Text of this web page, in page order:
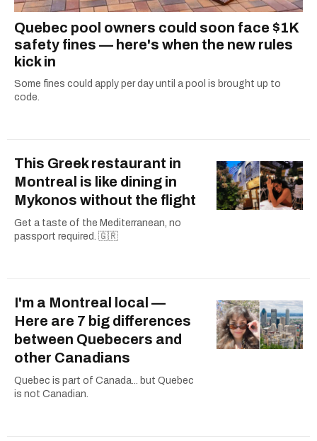
Quebec pool owners could soon face $1K
safety fines — here's when the new rules
kick in
Some fines could apply per day until a pool is brought up to
code.
This Greek restaurant in
Montreal is like dining in
Mykonos without the flight
Get a taste of the Mediterranean, no
passport required. 🇬🇷
I'm a Montreal local —
Here are 7 big differences
between Quebecers and
other Canadians
Quebec is part of Canada... but Quebec
is not Canadian.